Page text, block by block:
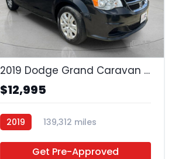
17
2019 Dodge Grand Caravan SE
$12,995
2019
139,312 miles
Get Pre-Approved